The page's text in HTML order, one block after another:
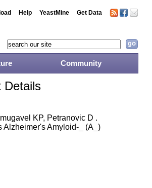
Help YeastMine Get Data
Community
Details
KP, Petranovic D .
Alzheimer's Amyloid-_ (A_)